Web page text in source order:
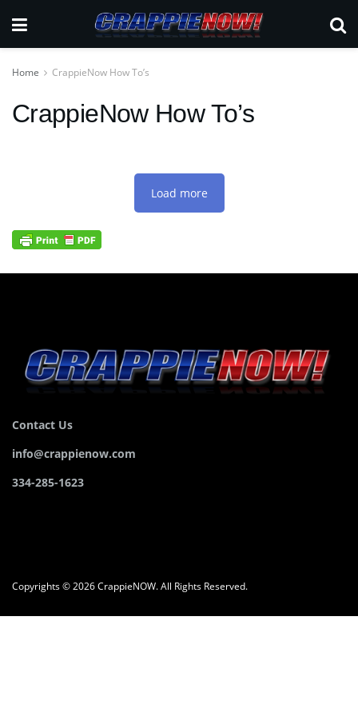
Home CrappieNow How To’s
CrappieNow How To’s
Load more
Contact Us
info@crappienow.com
334-285-1623
Copyrights © 2026 CrappieNOW. All Rights Reserved.